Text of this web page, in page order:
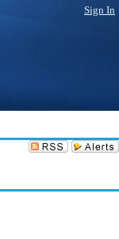
Sign In